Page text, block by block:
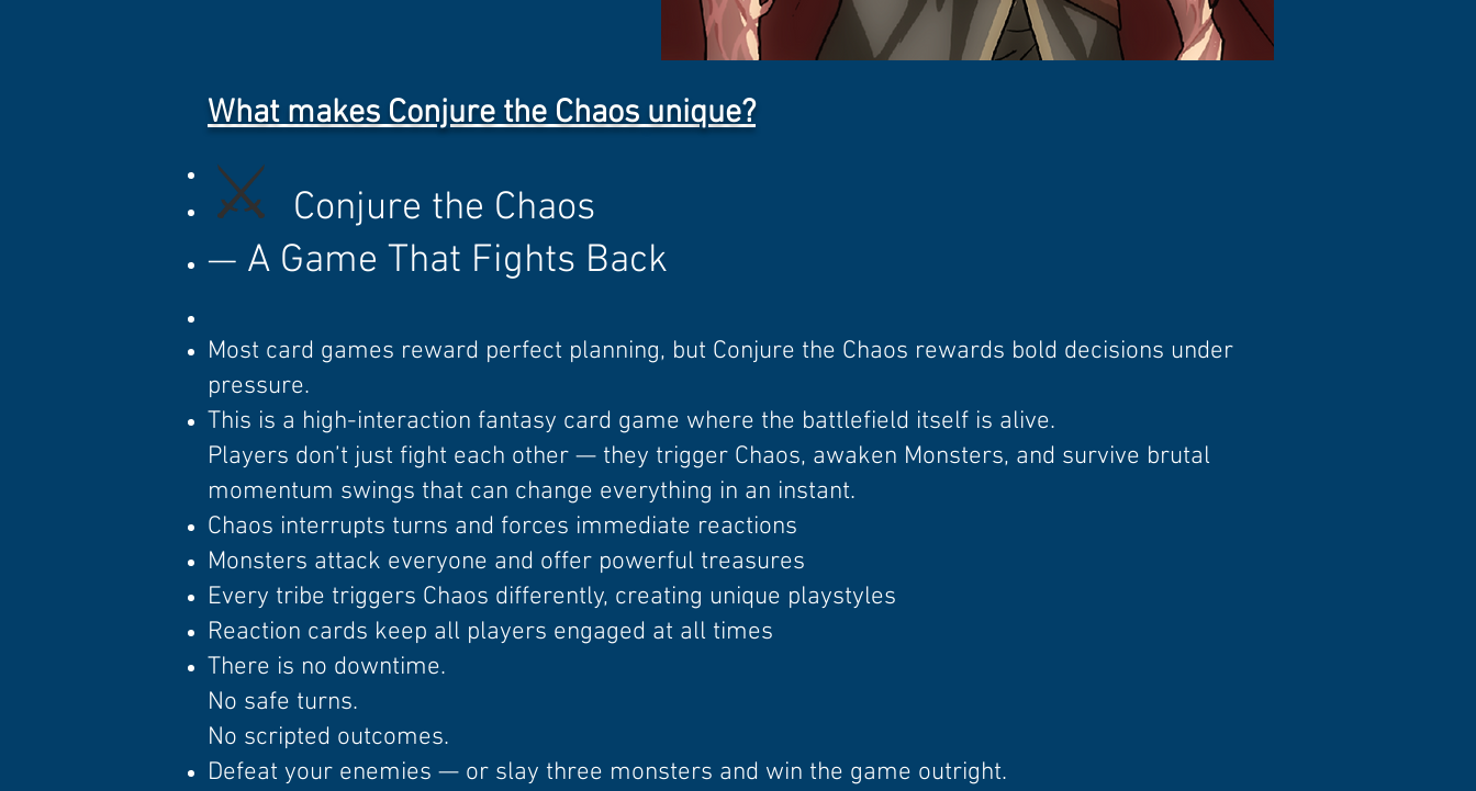
What makes Conjure the Chaosunique?
⚔️ Conjure the Chaos
— A Game That Fights Back
Most card games reward perfect planning, but Conjure the Chaos rewards bold decisions under
pressure.
This is a high-interaction fantasy card game where the battlefield itself is alive.
Players don’t just fight each other — they trigger Chaos, awaken Monsters, and survive brutal
momentum swings that can change everything in an instant.
Chaos interrupts turns and forces immediate reactions
Monsters attack everyone and offer powerful treasures
Every tribe triggers Chaos differently, creating unique playstyles
Reaction cards keep all players engaged at all times
There is no downtime.
No safe turns.
No scripted outcomes.
Defeat your enemies — or slay three monsters and win the game outright.